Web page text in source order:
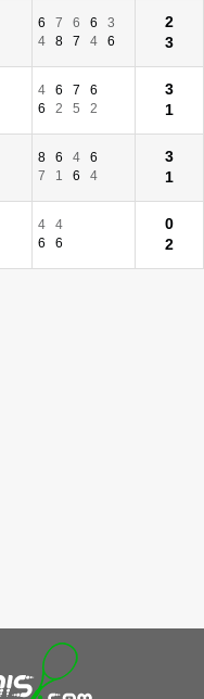
6 7 6 6
3
4
8 7 4 6
2
3
4 6 7
6
6
2 5 2
3
1
8 6 4
6
7
1 6 4
3
1
4
4
6
6
0
2